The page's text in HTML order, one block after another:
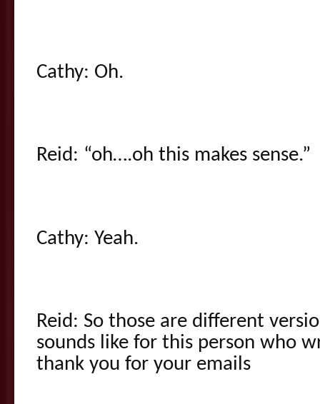
Cathy: Oh.
Reid: “oh….oh this makes sense.”
Cathy: Yeah.
Reid: So those are different
sounds like for this person who
thank you for your emails